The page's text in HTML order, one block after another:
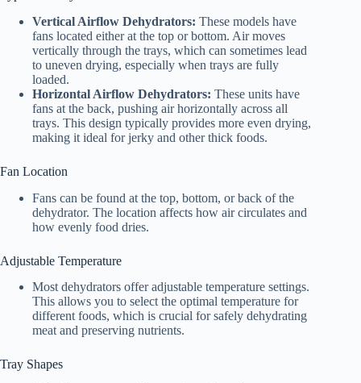
Vertical Airflow Dehydrators: These models have
fans located either at the top or bottom. Air moves
vertically through the trays, which can sometimes lead
to uneven drying, especially when trays are fully
loaded.
Horizontal Airflow Dehydrators: These units have
fans at the back, pushing air horizontally across all
trays. This design typically provides more even drying,
making it ideal for jerky and other thick foods.
Fan Location
Fans can be found at the top, bottom, or back of the
dehydrator. The location affects how air circulates and
how evenly food dries.
Adjustable Temperature
Most dehydrators offer adjustable temperature settings.
This allows you to select the optimal temperature for
different foods, which is crucial for safely dehydrating
meat and preserving nutrients.
Tray Shapes